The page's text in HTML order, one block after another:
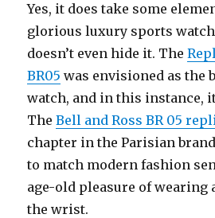
Yes, it does take some
glorious luxury sports
doesn’t even hide it. The
BR05 was envisioned as the
watch, and in this instance,
TheBell and Ross BR 05
chapter in the Parisian
to match modern fashion
age-old pleasure of wearing
the wrist.